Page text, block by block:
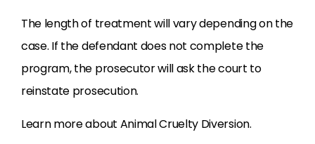
The length of treatment will vary depending on the
case. If the defendant does not complete the
program, the prosecutor will ask the court to
reinstate prosecution.
Learn more about Animal Cruelty Diversion.